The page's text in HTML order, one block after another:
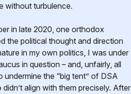
without turbulence.
in late 2020, one orthodox
the political thought and direction
in my own politics, I was under
in question – and, unfairly, all
undermine the “big tent” of DSA
align with them precisely. After